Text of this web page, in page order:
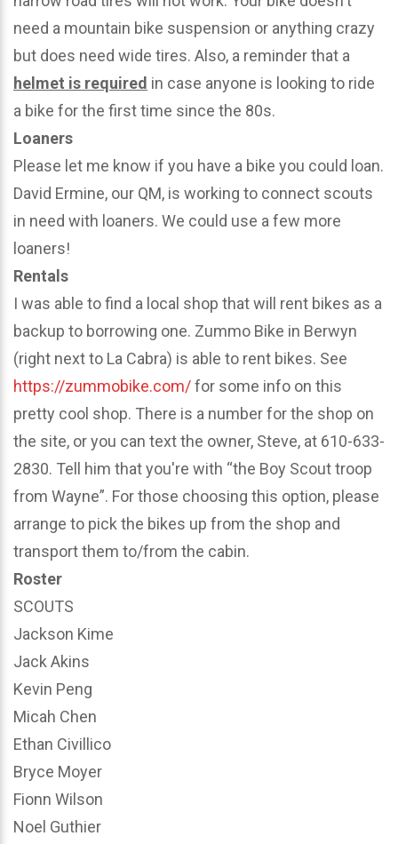
need a mountain bike suspension or anything crazy
but does need wide tires. Also, a reminder that a
helmet is required in case anyone is looking to ride
a bike for the first time since the 80s.
Loaners
Please let me know if you have a bike you could loan.
David Ermine, our QM, is working to connect scouts
in need with loaners. We could use a few more
loaners!
Rentals
I was able to find a local shop that will rent bikes as a
backup to borrowing one. Zummo Bike in Berwyn
(right next to La Cabra) is able to rent bikes. See
https://zummobike.com/for some info on this
pretty cool shop. There is a number for the shop on
the site, or you can text the owner, Steve, at 610-633-
2830. Tell him that you're with “the Boy Scout troop
from Wayne”. For those choosing this option, please
arrange to pick the bikes up from the shop and
transport them to/from the cabin.
Roster
SCOUTS
Jackson Kime
Jack Akins
Kevin Peng
Micah Chen
Ethan Civillico
Bryce Moyer
Fionn Wilson
Noel Guthier